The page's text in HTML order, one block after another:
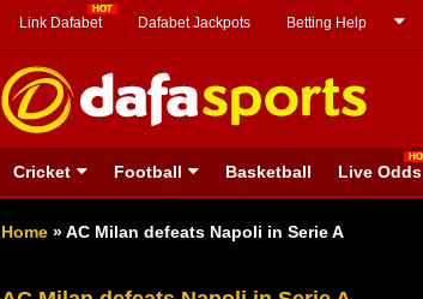
Link Dafabet Dafabet Jackpots Betting Help
Cricket Football Basketball Live Odds
Home »AC Milan defeats Napoli in Serie A